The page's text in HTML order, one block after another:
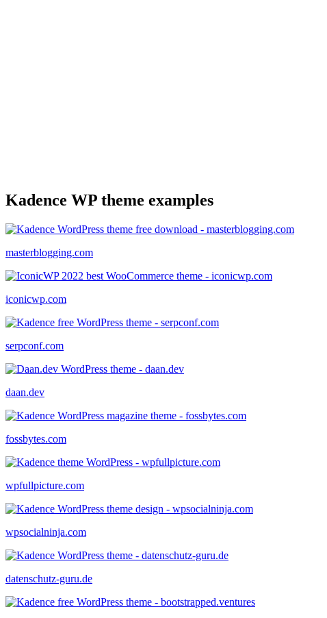
Kadence WP theme examples
masterblogging.com
iconicwp.com
serpconf.com
daan.dev
fossbytes.com
wpfullpicture.com
wpsocialninja.com
datenschutz-guru.de